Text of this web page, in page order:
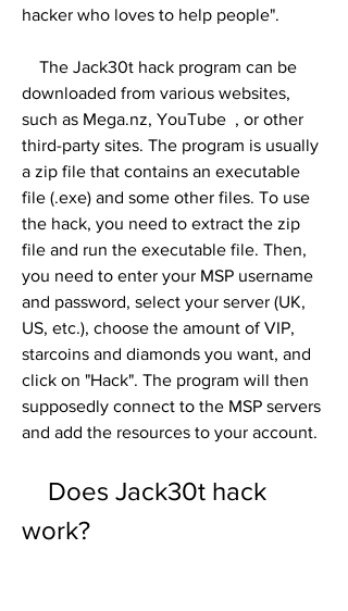
hacker who loves to help people".
downloaded from various websites,
such as Mega.nz, YouTube  , or other
third-party sites. The program is usually
a zip file that contains an executable
file (.exe) and some other files. To use
the hack, you need to extract the zip
file and run the executable file. Then,
you need to enter your MSP username
and password, select your server (UK,
US, etc.), choose the amount of VIP,
starcoins and diamonds you want, and
click on "Hack". The program will then
supposedly connect to the MSP servers
and add the resources to your account.
work?